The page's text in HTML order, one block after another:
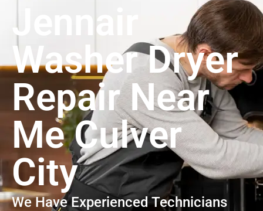
Jennair
Washer Dryer
Repair Near
Me Culver
City
We Have Experienced Technicians